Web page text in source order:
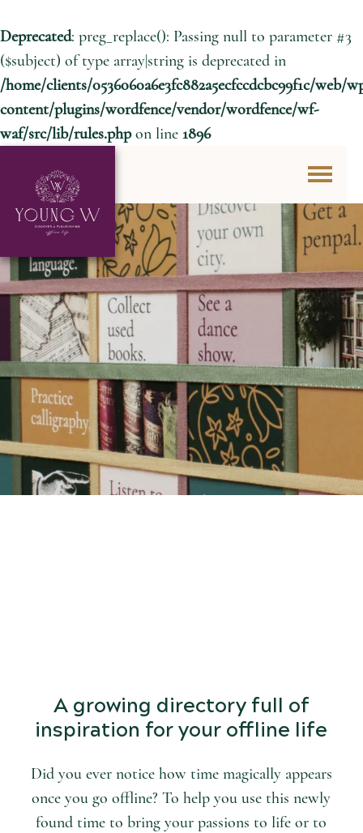
Deprecated: preg_replace(): Passing null to parameter #3
($subject) of type array|string is deprecated in
/home/clients/0536060a6e3fc882a5ecfccdcbc99f1c/web/
content/plugins/wordfence/vendor/wordfence/wf-
waf/src/lib/rules.phpon line 1896
Skip to content
A growing directory full of
inspiration for your offline life
Did you ever notice how time magically appears
once you go offline? To help you use this newly
found time to bring your passions to life or to